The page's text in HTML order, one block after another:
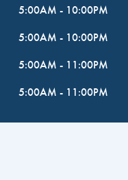
5:00AM - 10:00PM
5:00AM - 10:00PM
5:00AM - 11:00PM
5:00AM - 11:00PM